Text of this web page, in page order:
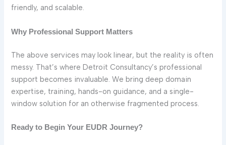
friendly, and scalable.
Why Professional Support Matters
The above services may look linear, but the reality is often
messy. That’s where Detroit Consultancy’s professional
support becomes invaluable. We bring deep domain
expertise, training, hands-on guidance, and a single-
window solution for an otherwise fragmented process.
Ready to Begin Your EUDR Journey?